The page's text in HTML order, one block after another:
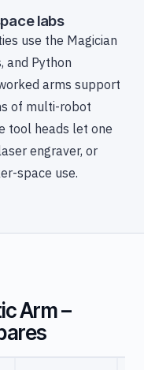
labs
use the Magician
and Python
arms support
of multi-robot
tool heads let one
engraver, or
space use.
Arm –